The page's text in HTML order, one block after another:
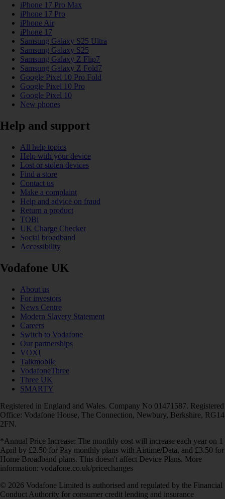
iPhone 17 Pro Max
iPhone 17 Pro
iPhone Air
iPhone 17
Samsung Galaxy S25 Ultra
Samsung Galaxy S25
Samsung Galaxy Z Flip7
Samsung Galaxy Z Fold7
Google Pixel 10 Pro Fold
Google Pixel 10 Pro
Google Pixel 10
New phones
Help and support
All help topics
Help with your device
Lost or stolen devices
Find a store
Contact us
Make a complaint
Help and advice on fraud
Return a product
TOBi
UK Charge Checker
Social broadband
Accessibility
Vodafone UK
About us
For investors
News Centre
Modern Slavery Statement
Careers
Switch to Vodafone
Our partnerships
VOXI
Talkmobile
VodafoneThree
Three UK
SMARTY
Registered in England and Wales. Company No 01471587. Registered
Office: Vodafone House, The Connection, Newbury, Berkshire, RG14
2FN.
*Annual Price Increase: The monthly cost will increase each year on 1
April by £2.50 for Pay monthly plans with Airtime/Data, and £3.50 for
Home Broadband plans. This doesn't affect Device Plans. More
information: vodafone.co.uk/pricechanges
© 2026 Vodafone Limited is authorised and regulated by the Financial
Conduct Authority for consumer credit lending and insurance